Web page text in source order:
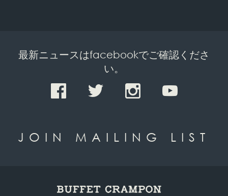
最新ニュースはfacebookでご確認くださ
い。
JOIN MAILING LIST